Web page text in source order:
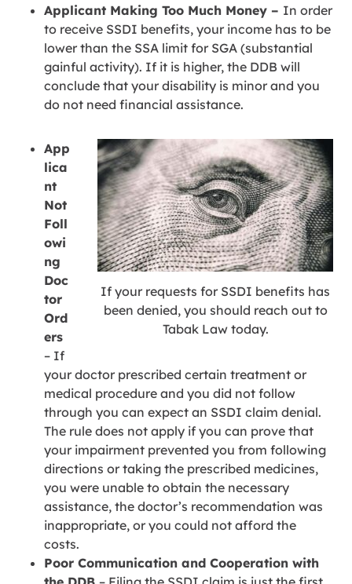
Applicant Making Too Much Money – In order
to receive SSDI benefits, your income has to be
lower than the SSA limit for SGA (substantial
gainful activity). If it is higher, the DDB will
conclude that your disability is minor and you
do not need financial assistance.
If your requests for SSDI benefits has
been denied, you should reach out to
Tabak Law today.
App
lica
nt
Not
Foll
owi
ng
Doc
tor
Ord
ers
– If
your doctor prescribed certain treatment or
medical procedure and you did not follow
through you can expect an SSDI claim denial.
The rule does not apply if you can prove that
your impairment prevented you from following
directions or taking the prescribed medicines,
you were unable to obtain the necessary
assistance, the doctor’s recommendation was
inappropriate, or you could not afford the
costs.
Poor Communication and Cooperation with